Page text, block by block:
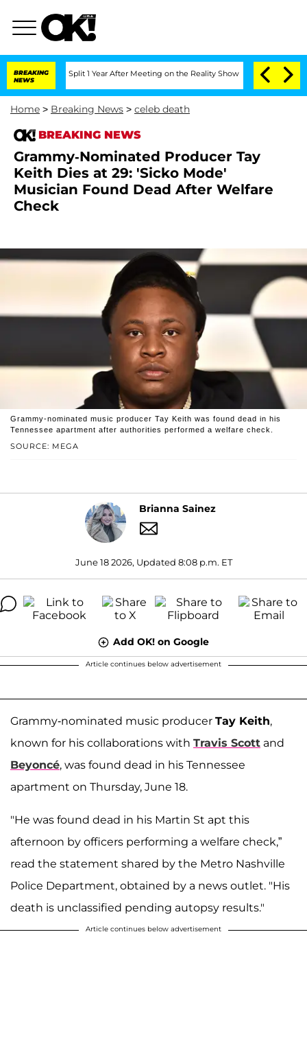
BREAKING
NEWS
Split 1 Year After Meeting on the Reality Show Senate Votes to
Home > Breaking News > celeb death
BREAKING NEWS
Grammy-Nominated Producer Tay
Keith Dies at 29: 'Sicko Mode'
Musician Found Dead After Welfare
Check
SOURCE: MEGA
Grammy-nominated music producer Tay Keith was found dead in his
Tennessee apartment after authorities performed a welfare check.
Brianna Sainez
June 18 2026, Updated 8:08 p.m. ET
Add OK! on Google
Article continues below advertisement
Grammy-nominated music producer Tay Keith,
known for his collaborations with Travis Scott and
Beyoncé, was found dead in his Tennessee
apartment on Thursday, June 18.
"He was found dead in his Martin St apt this
afternoon by officers performing a welfare check,”
read the statement shared by the Metro Nashville
Police Department, obtained by a news outlet. "His
death is unclassified pending autopsy results."
Article continues below advertisement